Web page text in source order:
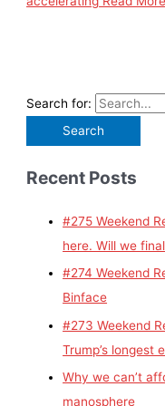
Search for:
Recent Posts
#275 Weekend
here. Will we
#274 Weekend
Binface
#273 Weekend
Trump’s longest
Why we can’t
manosphere